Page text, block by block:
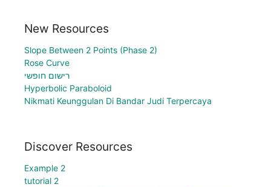
New Resources
Slope Between 2 Points (Phase 2)
Rose Curve
רישום חופשי
Hyperbolic Paraboloid
Nikmati Keunggulan Di Bandar Judi Terpercaya
Discover Resources
Example 2
tutorial 2